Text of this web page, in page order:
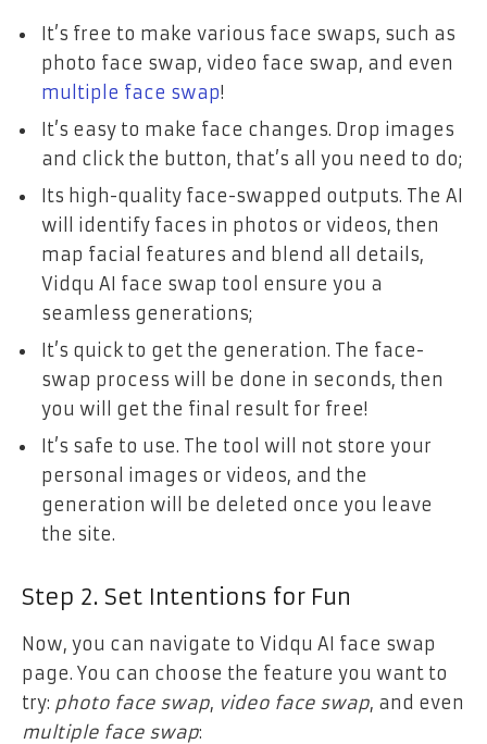
It’s free to make various face swaps, such as
photo face swap, video face swap, and even
multiple face swap!
It’s easy to make face changes. Drop images
and click the button, that’s all you need to do;
Its high-quality face-swapped outputs. The AI
will identify faces in photos or videos, then
map facial features and blend all details,
Vidqu AI face swap tool ensure you a
seamless generations;
It’s quick to get the generation. The face-
swap process will be done in seconds, then
you will get the final result for free!
It’s safe to use. The tool will not store your
personal images or videos, and the
generation will be deleted once you leave
the site.
Step 2. Set Intentions for Fun
Now, you can navigate to Vidqu AI face swap
page. You can choose the feature you want to
try: photo face swap, video face swap, and even
multiple face swap: